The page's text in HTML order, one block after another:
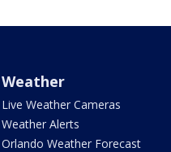
Weather
Live Weather Cameras
Weather Alerts
Orlando Weather Forecast